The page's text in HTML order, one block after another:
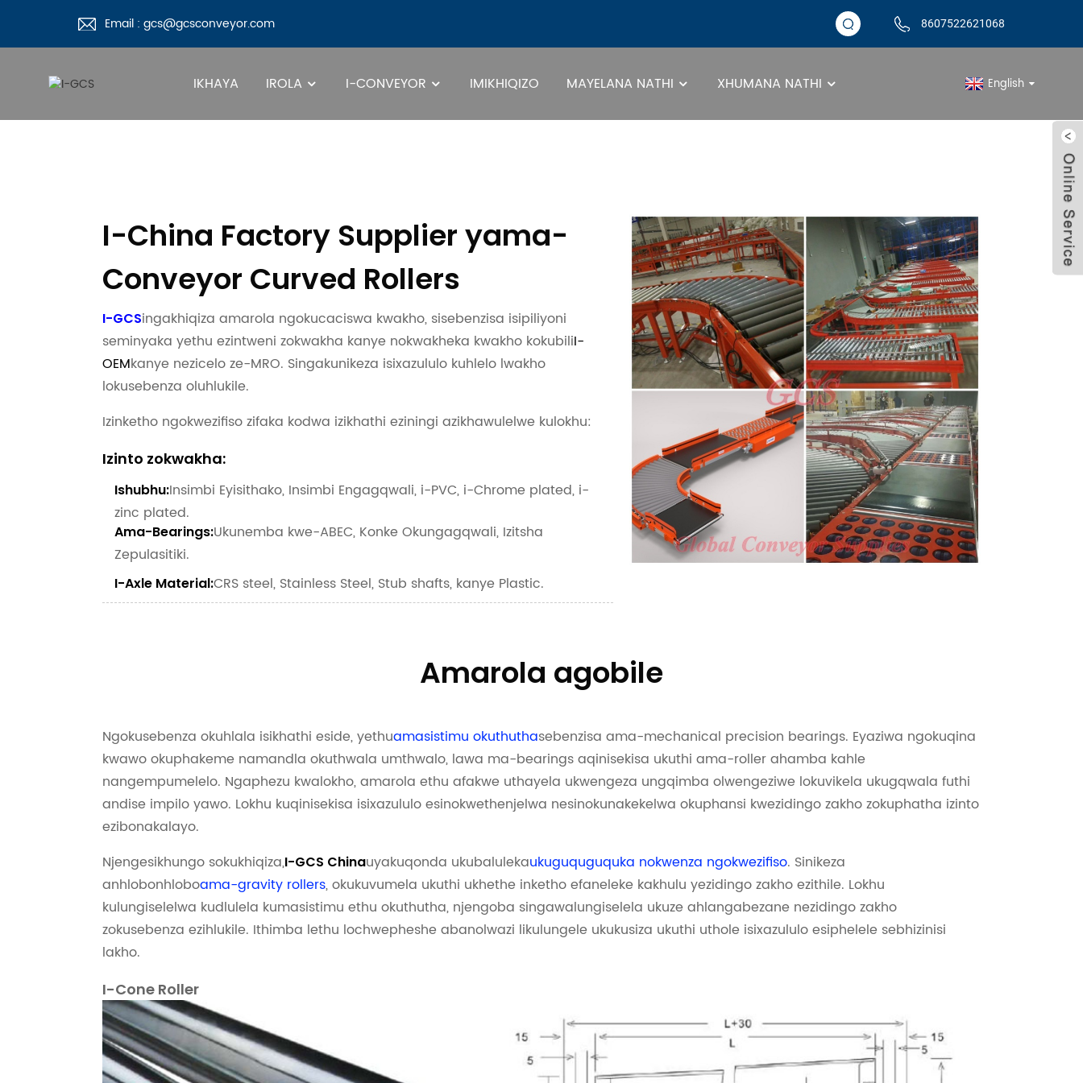
Email : gcs@gcsconveyor.com 8607522621068
IKHAYA IROLA I-CONVEYOR IMIKHIQIZO MAYELANA NATHI XHUMANA NATHI English
Amarola Agobile
I-China Factory Supplier yama-
Conveyor Curved Rollers
I-GCSingakhiqiza amarola ngokucaciswa kwakho, sisebenzisa isipiliyoni
seminyaka yethu ezintweni zokwakha kanye nokwakheka kwakho kokubiliI-
OEMkanye nezicelo ze-MRO. Singakunikeza isixazululo kuhlelo lwakho
lokusebenza oluhlukile.
Izinketho ngokwezifiso zifaka kodwa izikhathi eziningi azikhawulelwe kulokhu:
Izinto zokwakha:
Ishubhu:Insimbi Eyisithako, Insimbi Engagqwali, i-PVC, i-Chrome plated, i-
zinc plated.
Ama-Bearings:Ukunemba kwe-ABEC, Konke Okungagqwali, Izitsha
Zepulasitiki.
I-Axle Material:CRS steel, Stainless Steel, Stub shafts, kanye Plastic.
Amarola agobile
Ngokusebenza okuhlala isikhathi eside, yethuamasistimu okuthuthasebenzisa ama-mechanical precision bearings. Eyaziwa ngokuqina
kwawo okuphakeme namandla okuthwala umthwalo, lawa ma-bearings aqinisekisa ukuthi ama-roller ahamba kahle
nangempumelelo. Ngaphezu kwalokho, amarola ethu afakwe uthayela ukwengeza ungqimba olwengeziwe lokuvikela ukugqwala futhi
andise impilo yawo. Lokhu kuqinisekisa isixazululo esinokwethenjelwa nesinokunakekelwa okuphansi kwezidingo zakho zokuphatha izinto
ezibonakalayo.
Njengesikhungo sokukhiqiza,I-GCS Chinauyakuqonda ukubalulekaukuguquguquka nokwenza ngokwezifiso. Sinikeza
anhlobonhloboama-gravity rollers, okukuvumela ukuthi ukhethe inketho efaneleke kakhulu yezidingo zakho ezithile. Lokhu
kulungiselelwa kudlulela kumasistimu ethu okuthutha, njengoba singawalungiselela ukuze ahlangabezane nezidingo zakho
zokusebenza ezihlukile. Ithimba lethu lochwepheshe abanolwazi likulungele ukukusiza ukuthi uthole isixazululo esiphelele sebhizinisi
lakho.
I-Cone Roller